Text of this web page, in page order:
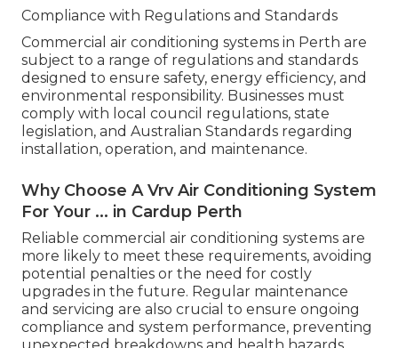
Compliance with Regulations and Standards
Commercial air conditioning systems in Perth are
subject to a range of regulations and standards
designed to ensure safety, energy efficiency, and
environmental responsibility. Businesses must
comply with local council regulations, state
legislation, and Australian Standards regarding
installation, operation, and maintenance.
Why Choose A Vrv Air Conditioning System
For Your ... in Cardup Perth
Reliable commercial air conditioning systems are
more likely to meet these requirements, avoiding
potential penalties or the need for costly
upgrades in the future. Regular maintenance
and servicing are also crucial to ensure ongoing
compliance and system performance, preventing
unexpected breakdowns and health hazards